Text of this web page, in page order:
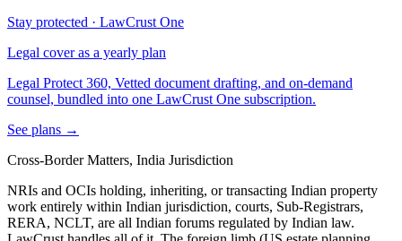
Stay protected · LawCrust One
Legal cover as a yearly plan
Legal Protect 360, Vetted document drafting, and on-demand
counsel, bundled into one LawCrust One subscription.
See plans →
Cross-Border Matters, India Jurisdiction
NRIs and OCIs holding, inheriting, or transacting Indian property
work entirely within Indian jurisdiction, courts, Sub-Registrars,
RERA, NCLT, are all Indian forums regulated by Indian law.